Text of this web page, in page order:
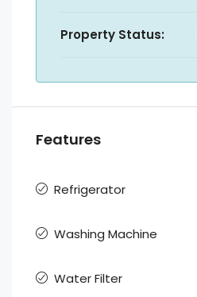
Property Status:
Features
Refrigerator
Washing Machine
Water Filter